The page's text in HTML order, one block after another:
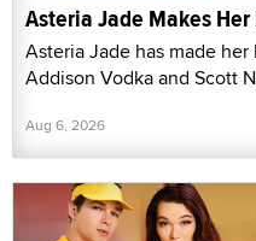
Asteria Jade Makes
Asteria Jade has made
Addison Vodka and Scott
Aug 6, 2026